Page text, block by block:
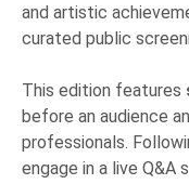
and artistic
curated public
This edition features
before an audience
professionals.
engage in a live Q&A